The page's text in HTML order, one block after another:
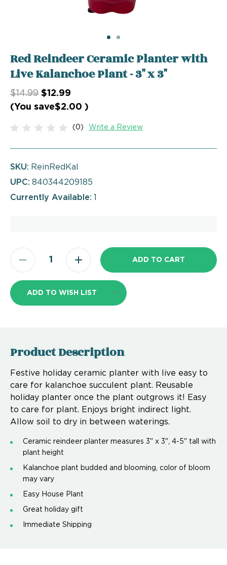
Red Reindeer Ceramic Planter with
Live Kalanchoe Plant - 3" x 3"
$14.99 $12.99
(You save$2.00 )
(0) Write a Review
SKU: ReinRedKal
UPC: 840344209185
Currently Available:
ADD TO WISH LIST
Product Description
Festive holiday ceramic planter with live easy to
care for kalanchoe succulent plant. Reusable
holiday planter once the plant outgrows it! Easy
to care for plant. Enjoys bright indirect light.
Allow soil to dry in between waterings.
Ceramic reindeer planter measures 3" x 3", 4-5" tall with
plant height
Kalanchoe plant budded and blooming, color of bloom
may vary
Easy House Plant
Great holiday gift
Immediate Shipping